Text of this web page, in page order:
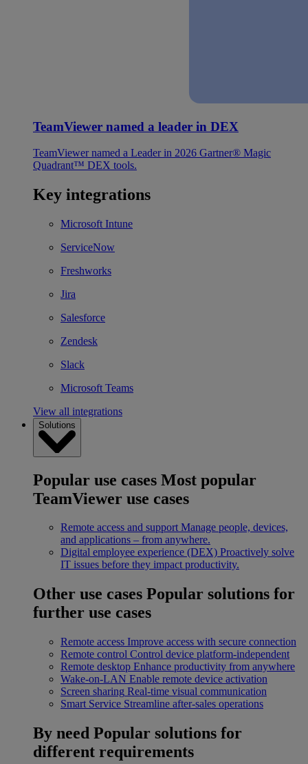
TeamViewer named a leader in DEX
TeamViewer named a Leader in 2026 Gartner® Magic
Quadrant™ DEX tools.
Key integrations
Microsoft Intune
ServiceNow
Freshworks
Jira
Salesforce
Zendesk
Slack
Microsoft Teams
View all integrations
Solutions
Popular use cases Most popular
TeamViewer use cases
Remote access and support Manage people, devices,
and applications – from anywhere.
Digital employee experience (DEX) Proactively solve
IT issues before they impact productivity.
Other use cases Popular solutions for
further use cases
Remote access Improve access with secure connection
Remote control Control device platform-independent
Remote desktop Enhance productivity from anywhere
Wake-on-LAN Enable remote device activation
Screen sharing Real-time visual communication
Smart Service Streamline after-sales operations
By need Popular solutions for
different requirements